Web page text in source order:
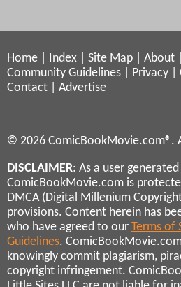
Home Index Site Map About
Community Guidelines
Privacy
Contact
Advertise
© 2026 ComicBookMovie.com®.
DISCLAIMER: As a user
ComicBookMovie.com is
DMCA (Digital Millenium
provisions. Content herein has
who have agreed to our Terms of
Guidelines.
knowingly commit plagiarism,
copyright infringement.